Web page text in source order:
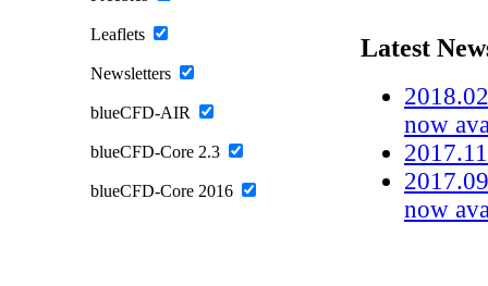
Leaflets
Newsletters
blueCFD-AIR
blueCFD-Core 2.3
blueCFD-Core 2016
Latest
now
now